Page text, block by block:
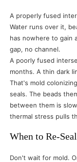
A properly fused
Water runs over it,
has nowhere to gain
gap, no channel.
A poorly fused
months. A thin dark
That's mold
seals. The beads
between them is
thermal stress pulls
When to Re-
Don't wait for mold.